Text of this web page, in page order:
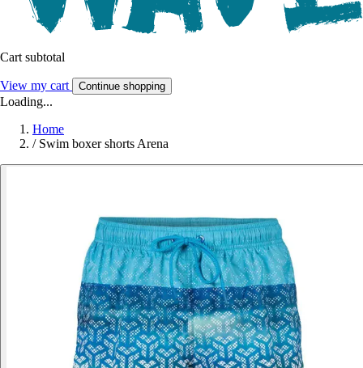
Cart subtotal
View my cart Continue shopping
Loading...
Home
/ Swim boxer shorts Arena